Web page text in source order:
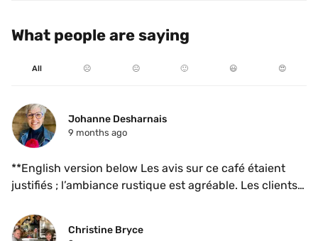
What people are saying
All ☹️ 😐 🙂 😃 😍
Johanne Desharnais
9 months ago
**English version below Les avis sur ce café étaient
justifiés ; l’ambiance rustique est agréable. Les clients
malgré la petite taille de l’endroit. Je les comprends ; j’y
serais restée aussi, juste pour observer les gens 😎.
Christine Bryce